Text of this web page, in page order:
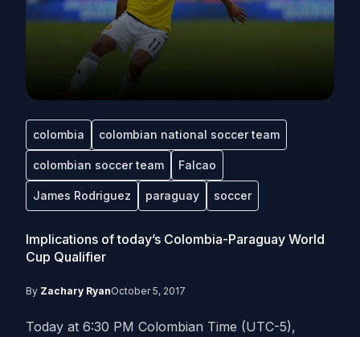
colombia colombian national soccer team
colombian soccer team Falcao
James Rodriguez paraguay soccer
Implications of today’s Colombia-Paraguay World
Cup Qualifier
By Zachary RyanOctober 5, 2017
Today at 6:30 PM Colombian Time (UTC-5),